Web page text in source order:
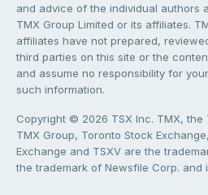
and advice of the individual authors
TMX Group Limited or its affiliates.
affiliates have not prepared,
third parties on this site or the
and assume no responsibility for
such information.
Copyright © 2026 TSX Inc. TMX, the
TMX Group, Toronto Stock
Exchange and TSXV are the
the trademark of Newsfile Corp. and